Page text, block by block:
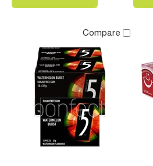
Compare